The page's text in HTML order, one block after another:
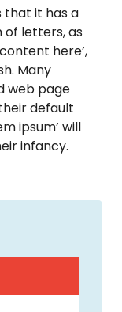
that it has a
letters, as
here’,
Many
web page
default
ipsum’ will
infancy.